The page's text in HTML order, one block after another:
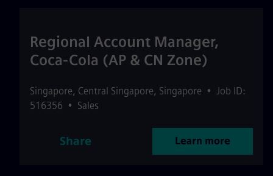
Regional Account Manager,
Coca-Cola (AP & CN Zone)
Singapore, Central Singapore, Singapore • Job ID:
516356 • Sales
Share Learn more